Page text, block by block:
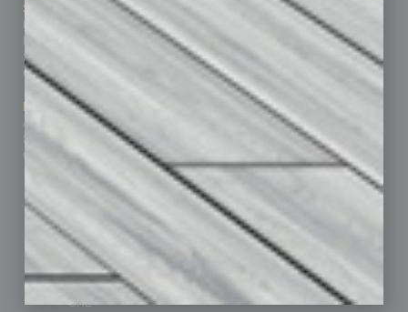
Sitemap
Business Events
Subscribe
Contact Us
Marketing Services
Advertise
Submit Ad
Custom Content
Featured Topics
Building Your Business
Communications & Networking
Finance
Healthcare
How-to
Leadership & Management
Real Estate & Housing
Technology & Innovation
Departments
Achievements
Books
Briefs
By the Numbers
Cover Story
CRE